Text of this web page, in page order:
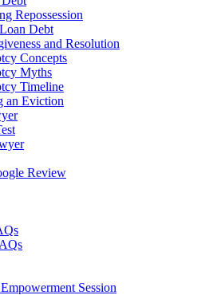
Repossession
Debt
and Resolution
Concepts
Myths
Timeline
an Eviction
Review
Session